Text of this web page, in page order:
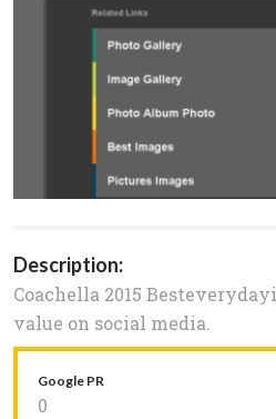
Description:
Coachella 2015
value on social media.
Google PR
0